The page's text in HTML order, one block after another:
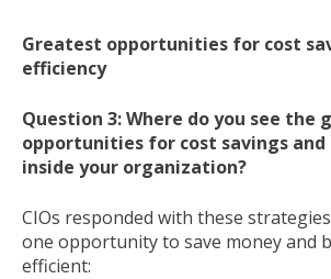
Greatest opportunities for cost
efficiency
Question 3: Where do you see the
opportunities for cost savings and
inside your organization?
CIOs responded with these
one opportunity to save money and
efficient: